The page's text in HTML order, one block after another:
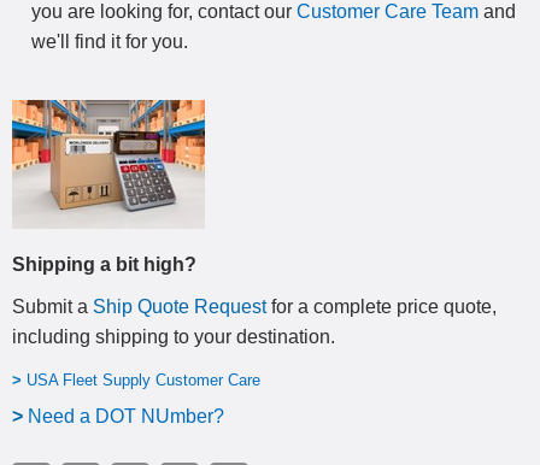
you are looking for, contact our Customer Care Team and
we'll find it for you.
Shipping a bit high?
Submit a Ship Quote Requestfor a complete price quote,
including shipping to your destination.
> USA Fleet Supply Customer Care
> Need a DOT NUmber?